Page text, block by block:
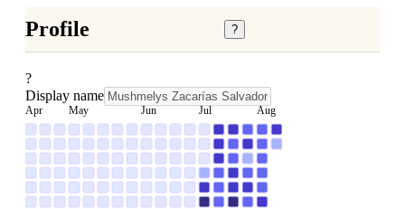
Profile
?
Display name
Apr May Jun Jul Aug
?